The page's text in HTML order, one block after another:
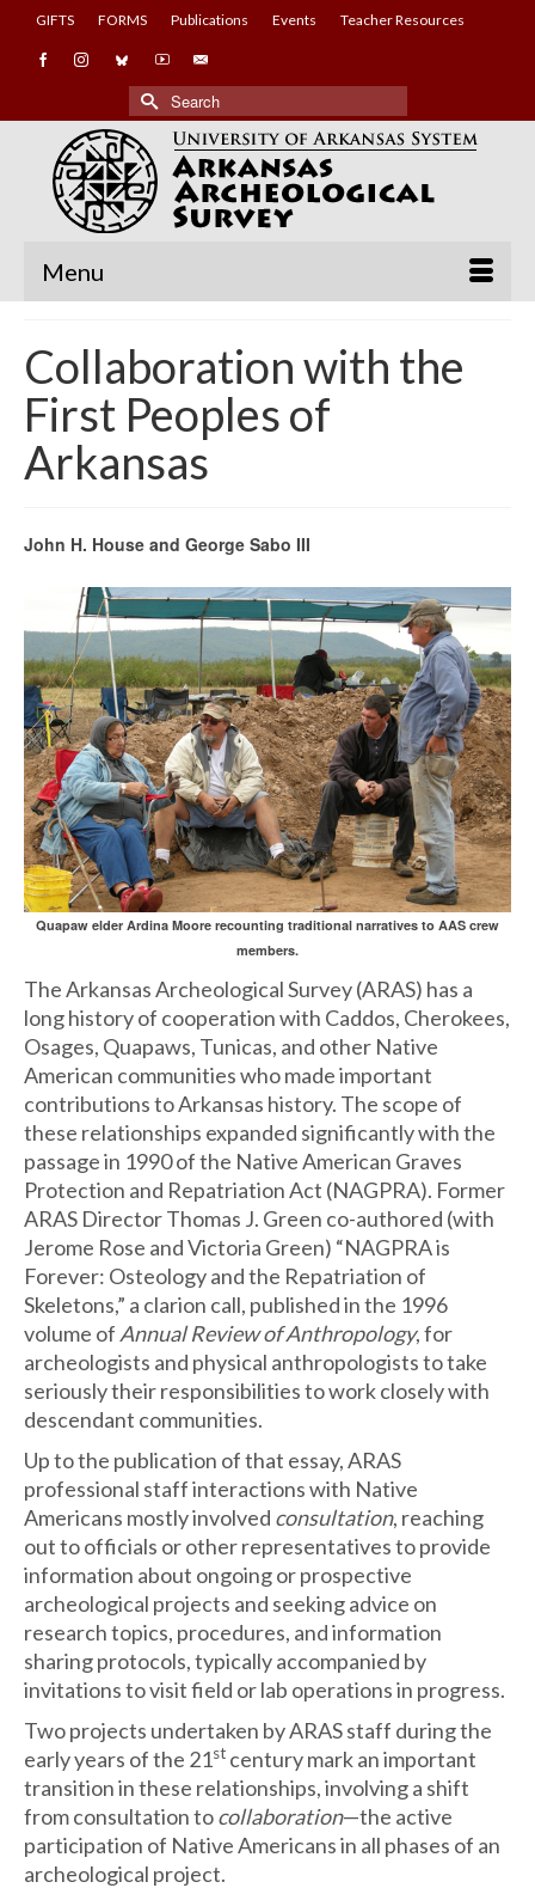
GIFTS FORMS Publications Events Teacher Resources
Search
for:
Menu
Collaboration with the
First Peoples of
Arkansas
John H. House and George Sabo III
Quapaw elder Ardina Moore recounting traditional narratives to AAS crew
members.
The Arkansas Archeological Survey (ARAS) has a
long history of cooperation with Caddos, Cherokees,
Osages, Quapaws, Tunicas, and other Native
American communities who made important
contributions to Arkansas history. The scope of
these relationships expanded significantly with the
passage in 1990 of the Native American Graves
Protection and Repatriation Act (NAGPRA). Former
ARAS Director Thomas J. Green co-authored (with
Jerome Rose and Victoria Green) “NAGPRA is
Forever: Osteology and the Repatriation of
Skeletons,” a clarion call, published in the 1996
volume of Annual Review of Anthropology, for
archeologists and physical anthropologists to take
seriously their responsibilities to work closely with
descendant communities.
Up to the publication of that essay, ARAS
professional staff interactions with Native
Americans mostly involved consultation, reaching
out to officials or other representatives to provide
information about ongoing or prospective
archeological projects and seeking advice on
research topics, procedures, and information
sharing protocols, typically accompanied by
invitations to visit field or lab operations in progress.
Two projects undertaken by ARAS staff during the
early years of the 21st century mark an important
transition in these relationships, involving a shift
from consultation tocollaboration—the active
participation of Native Americans in all phases of an
archeological project.